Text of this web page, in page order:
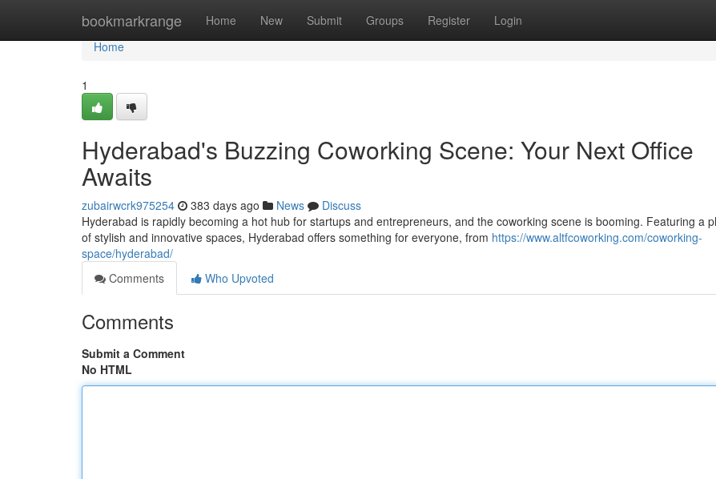
bookmarkrange Home New Submit Groups Register Login
Home
Home
1
Hyderabad's Buzzing Coworking Scene: Your Next Office
Awaits
zubairwcrk975254 383 days ago News
Discuss
Hyderabad is rapidly becoming a hot hub for startups and entrepreneurs, and the coworking scene is booming. Featuring a
of stylish and innovative spaces, Hyderabad offers something for everyone, from https://www.altfcoworking.com/coworking-
space/hyderabad/
Comments
Who Upvoted
Comments
Submit a Comment
No HTML